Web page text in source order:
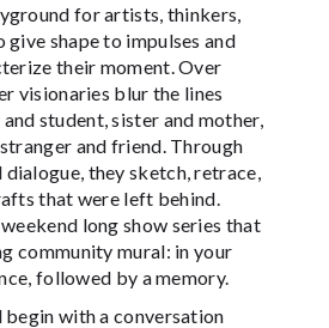
for artists, thinkers,
give shape to impulses and
their moment. Over
visionaries blur the lines
student, sister and mother,
and friend. Through
they sketch, retrace,
that were left behind.
long show series that
community mural: in your
followed by a memory.
begin with a conversation